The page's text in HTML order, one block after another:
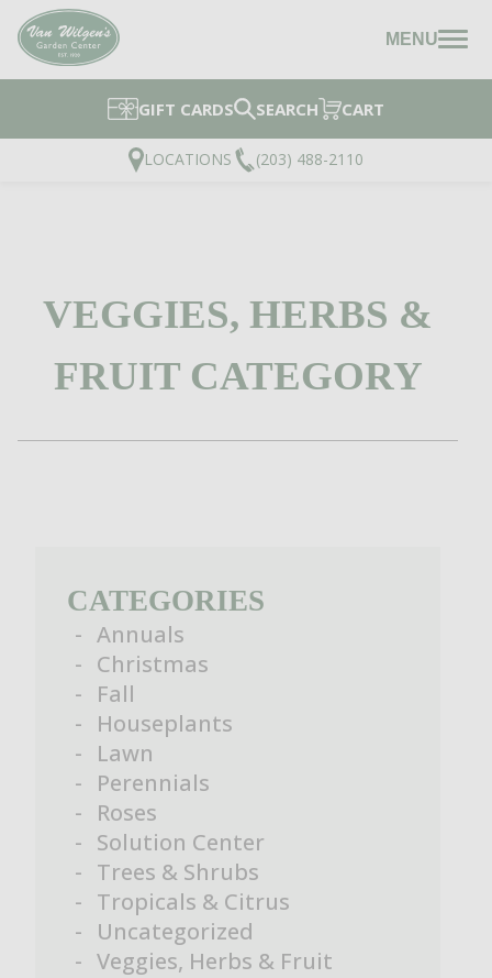
MENU
GIFT CARDS SEARCH CART
LOCATIONS (203) 488-2110
VEGGIES, HERBS &
FRUIT CATEGORY
CATEGORIES
Annuals
Christmas
Fall
Houseplants
Lawn
Perennials
Roses
Solution Center
Trees & Shrubs
Tropicals & Citrus
Uncategorized
Veggies, Herbs & Fruit